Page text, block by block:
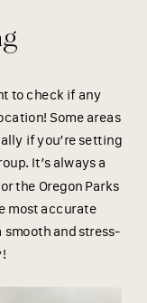
to check if any
Some areas
if you’re setting
It’s always a
the Oregon Parks
most accurate
smooth and stress-